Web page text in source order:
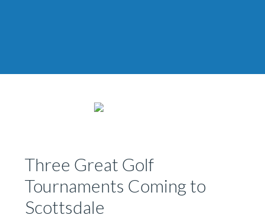
Three Great Golf
Tournaments Coming to
Scottsdale